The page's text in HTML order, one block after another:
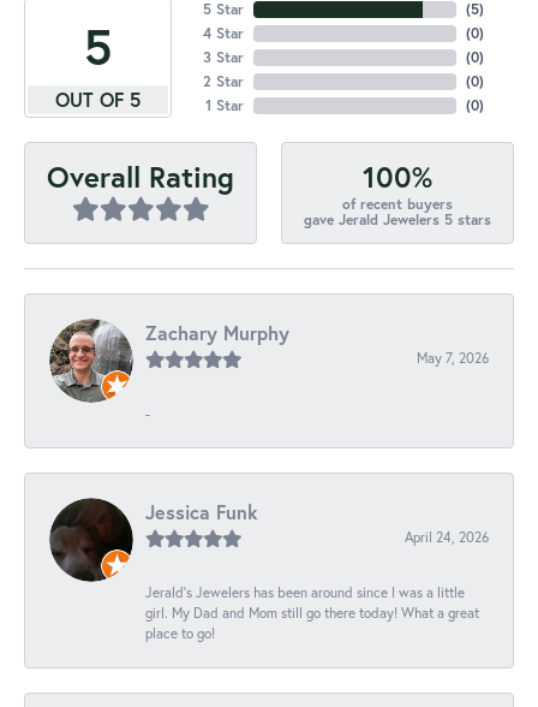
5
OUT OF 5
5 Star
4 Star
3 Star
2 Star
1 Star
(5)
(0)
(0)
(0)
(0)
Overall Rating 100%
of recent buyers
gave Jerald Jewelers 5 stars
Zachary Murphy
May 7, 2026
-
Jessica Funk
April 24, 2026
Jerald's Jewelers has been around since I was a little
girl. My Dad and Mom still go there today! What a great
place to go!